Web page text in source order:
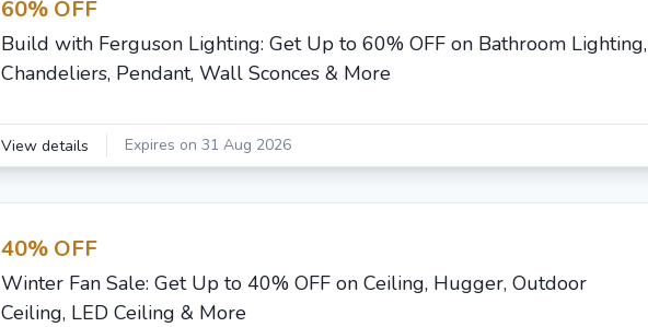
60% OFF
Build with Ferguson Lighting: Get Up to 60% OFF on Bathroom Lighting,
Chandeliers, Pendant, Wall Sconces & More
View details Expires on 31 Aug 2026
40% OFF
Winter Fan Sale: Get Up to 40% OFF on Ceiling, Hugger, Outdoor
Ceiling, LED Ceiling & More